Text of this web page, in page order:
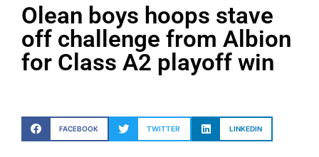
Olean boys hoops stave
off challenge from Albion
for Class A2 playoff win
FACEBOOK TWITTER LINKEDIN